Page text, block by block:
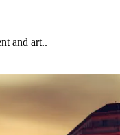
and art..